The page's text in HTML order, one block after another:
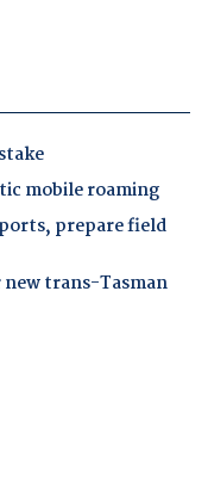
mobile roaming
prepare field
trans-Tasman